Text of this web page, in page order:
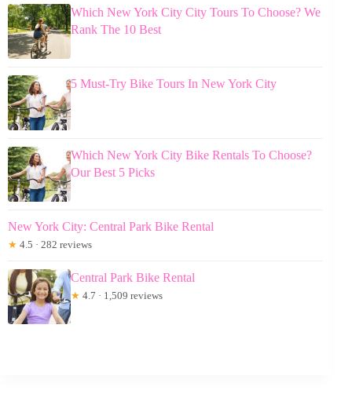
Which New York City City Tours To Choose? We
Rank The 10 Best
5 Must-Try Bike Tours In New York City
Which New York City Bike Rentals To Choose?
Our Best 5 Picks
New York City: Central Park Bike Rental
★ 4.5 · 282 reviews
Central Park Bike Rental
★ 4.7 · 1,509 reviews